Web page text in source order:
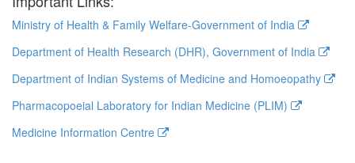
Ministry of Health & Family Welfare-Government of India
Department of Health Research (DHR), Government of India
Department of Indian Systems of Medicine and Homoeopathy
Pharmacopoeial Laboratory for Indian Medicine (PLIM)
Medicine Information Centre